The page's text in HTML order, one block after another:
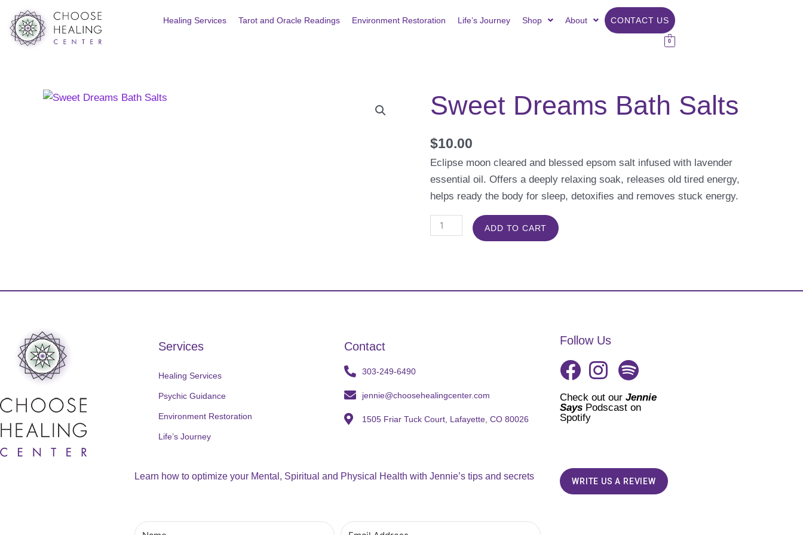
content
Healing Services Tarot and Oracle Readings Environment Restoration Life’s Journey Shop About CONTACT US
0
Sweet Dreams Bath Salts
$10.00
Eclipse moon cleared and blessed epsom salt infused with lavender
essential oil. Offers a deeply relaxing soak, releases old tired energy,
helps ready the body for sleep, detoxifies and removes stuck energy.
Sweet
Dreams
Salts
quantity
ADD TO CART
Services
Healing Services
Psychic Guidance
Environment Restoration
Life’s Journey
Contact
303-249-6490
jennie@choosehealingcenter.com
1505 Friar Tuck Court, Lafayette, CO 80026
Learn how to optimize your Mental, Spiritual and Physical Health with Jennie’s tips and secrets
Follow Us
Check out ourJennie
Says Podscast on
Spotify
WRITE US A REVIEW